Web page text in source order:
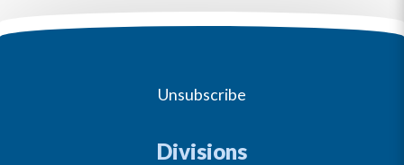
Unsubscribe
Divisions